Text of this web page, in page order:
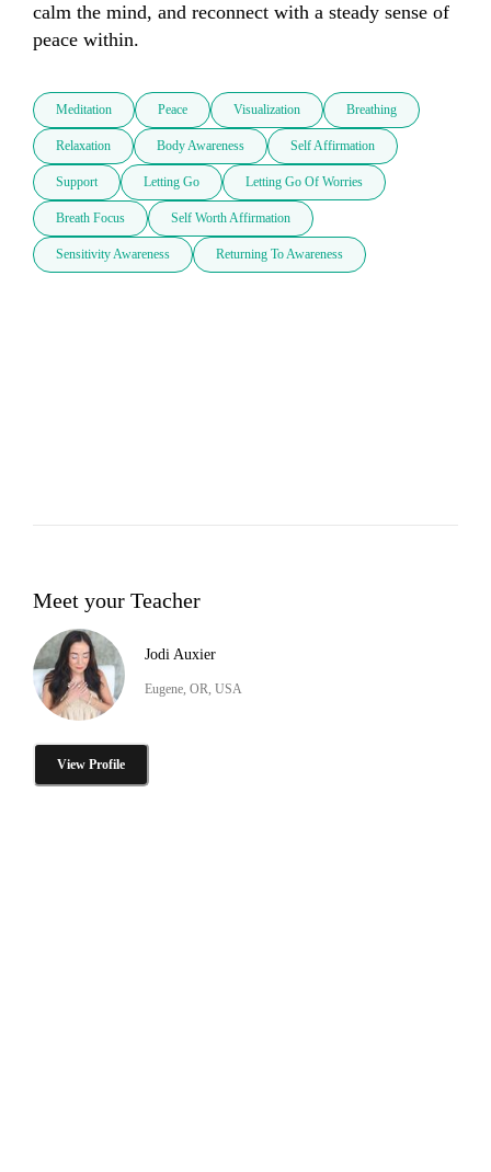
calm the mind, and reconnect with a steady sense of
peace within.
Meditation Peace Visualization Breathing
Relaxation Body Awareness Self Affirmation
Support Letting Go Letting Go Of Worries
Breath Focus Self Worth Affirmation
Sensitivity Awareness Returning To Awareness
Meet your Teacher
Jodi Auxier
Eugene, OR, USA
View Profile